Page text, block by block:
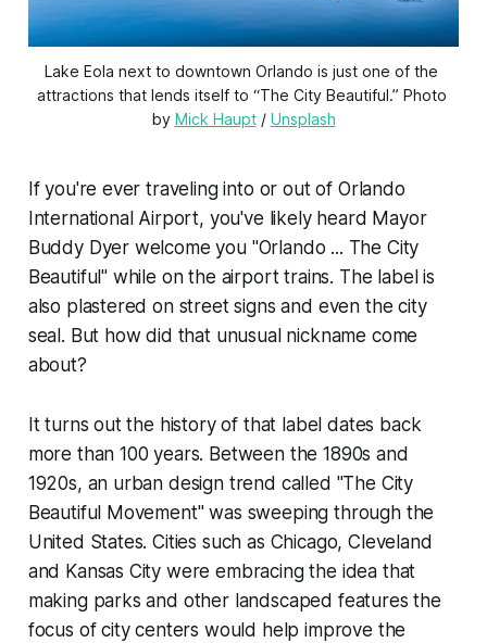
Lake Eola next to downtown Orlando is just one of the
attractions that lends itself to “The City Beautiful.” Photo
by Mick Haupt / Unsplash
If you're ever traveling into or out of Orlando
International Airport, you've likely heard Mayor
Buddy Dyer welcome you "Orlando ... The City
Beautiful" while on the airport trains. The label is
also plastered on street signs and even the city
seal. But how did that unusual nickname come
about?
It turns out the history of that label dates back
more than 100 years. Between the 1890s and
1920s, an urban design trend called "The City
Beautiful Movement" was sweeping through the
United States. Cities such as Chicago, Cleveland
and Kansas City were embracing the idea that
making parks and other landscaped features the
focus of city centers would help improve the